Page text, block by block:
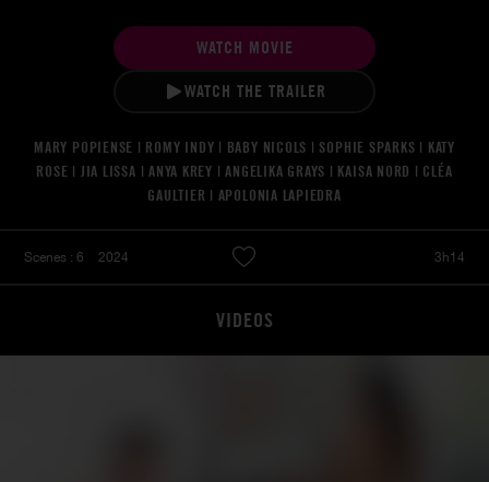
WATCH MOVIE
WATCH THE TRAILER
MARY POPIENSE | ROMY INDY | BABY NICOLS | SOPHIE SPARKS | KATY
ROSE | JIA LISSA | ANYA KREY | ANGELIKA GRAYS | KAISA NORD | CLÉA
GAULTIER | APOLONIA LAPIEDRA
Scenes : 6 2024 3h14
VIDEOS